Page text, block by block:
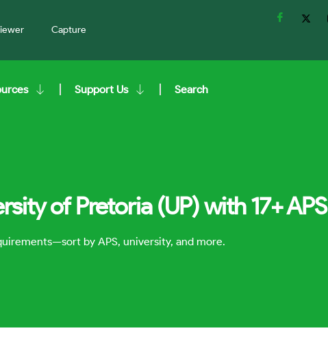
Capture
Support Us Search
of Pretoria (UP) with 17+ APS
by APS, university, and more.